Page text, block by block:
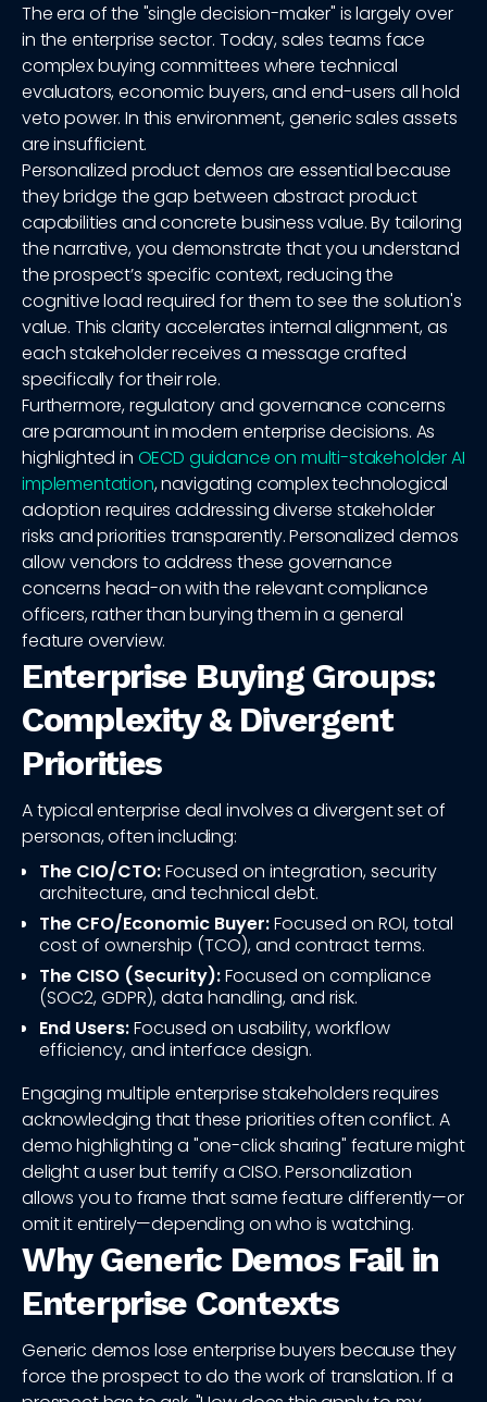
The era of the "single decision-maker" is largely over
in the enterprise sector. Today, sales teams face
complex buying committees where technical
evaluators, economic buyers, and end-users all hold
veto power. In this environment, generic sales assets
are insufficient.
Personalized product demos are essential because
they bridge the gap between abstract product
capabilities and concrete business value. By tailoring
the narrative, you demonstrate that you understand
the prospect’s specific context, reducing the
cognitive load required for them to see the solution's
value. This clarity accelerates internal alignment, as
each stakeholder receives a message crafted
specifically for their role.
Furthermore, regulatory and governance concerns
are paramount in modern enterprise decisions. As
highlighted in OECD guidance on multi-stakeholder AI
implementation, navigating complex technological
adoption requires addressing diverse stakeholder
risks and priorities transparently. Personalized demos
allow vendors to address these governance
concerns head-on with the relevant compliance
officers, rather than burying them in a general
feature overview.
Enterprise Buying Groups:
Complexity & Divergent
Priorities
A typical enterprise deal involves a divergent set of
personas, often including:
The CIO/CTO:Focused on integration, security
architecture, and technical debt.
The CFO/Economic Buyer:Focused on ROI, total
cost of ownership (TCO), and contract terms.
The CISO (Security):Focused on compliance
(SOC2, GDPR), data handling, and risk.
End Users:Focused on usability, workflow
efficiency, and interface design.
Engaging multiple enterprise stakeholders requires
acknowledging that these priorities often conflict. A
demo highlighting a "one-click sharing" feature might
delight a user but terrify a CISO. Personalization
allows you to frame that same feature differently—or
omit it entirely—depending on who is watching.
Why Generic Demos Fail in
Enterprise Contexts
Generic demos lose enterprise buyers because they
force the prospect to do the work of translation. If a